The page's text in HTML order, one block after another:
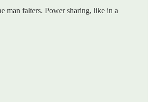
man falters. Power sharing, like in a